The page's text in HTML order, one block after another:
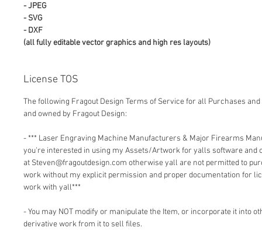
- JPEG
- SVG
- DXF
(all fully editable vector graphics and high res layouts)
License TOS
The following Fragout Design Terms of Service for all Purchases
and owned by Fragout Design:
- *** Laser Engraving Machine Manufacturers & Major Firearms
you're interested in using my Assets/Artwork for yalls software and
at Steven@fragoutdesign.com otherwise yall are not permitted to
work without my explicit permission and proper documentation for
work with yall***
- You may NOT modify or manipulate the Item, or incorporate it into
derivative work from it to sell files.